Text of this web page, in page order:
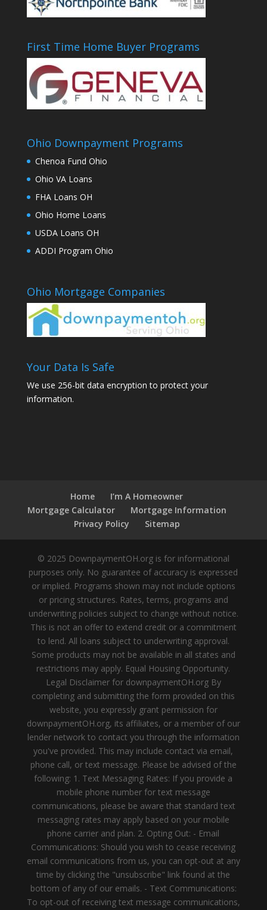
First Time Home Buyer Programs
Ohio Downpayment Programs
Chenoa Fund Ohio
Ohio VA Loans
FHA Loans OH
Ohio Home Loans
USDA Loans OH
ADDI Program Ohio
Ohio Mortgage Companies
Your Data Is Safe
We use 256-bit data encryption to protect your
information.
Home
I’m A Homeowner
Mortgage Calculator
Mortgage Information
Privacy Policy
Sitemap
© 2025 DownpaymentOH.org is for informational
purposes only. No guarantee of accuracy is expressed
or implied. Programs shown may not include options
or pricing structures. Rates, terms, programs and
underwriting policies subject to change without notice.
This is not an offer to extend credit or a commitment
to lend. All loans subject to underwriting approval.
Some products may not be available in all states and
restrictions may apply. Equal Housing Opportunity.
Legal Disclaimer for downpaymentOH.org By
completing and submitting the form provided on this
website, you expressly grant permission for
downpaymentOH.org, its affiliates, or a member of our
lender network to contact you through the information
you've provided. This may include contact via email,
phone call, or text message. Please be advised of the
following: 1. Text Messaging Rates: If you provide a
mobile phone number for text message
communications, please be aware that standard text
messaging rates may apply based on your mobile
phone carrier and plan. 2. Opting Out: - Email
Communications: Should you wish to cease receiving
email communications from us, you can opt-out at any
time by clicking the "unsubscribe" link found at the
bottom of any of our emails. - Text Communications:
To opt-out of receiving text message communications,